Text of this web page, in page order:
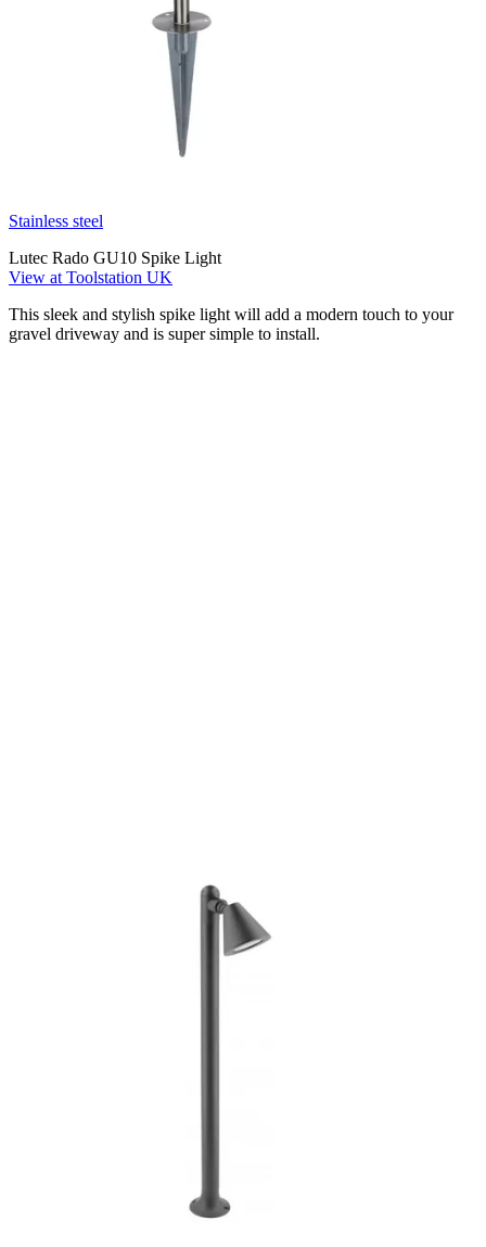
Stainless steel
Lutec Rado GU10 Spike Light
View at Toolstation UK
This sleek and stylish spike light will add a modern touch to your
gravel driveway and is super simple to install.